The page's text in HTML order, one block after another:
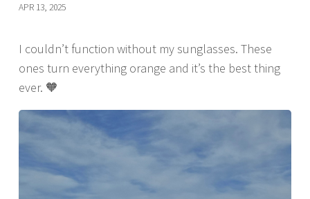
APR 13, 2025
I couldn’t function without my sunglasses. These
ones turn everything orange and it’s the best thing
ever. 🧡